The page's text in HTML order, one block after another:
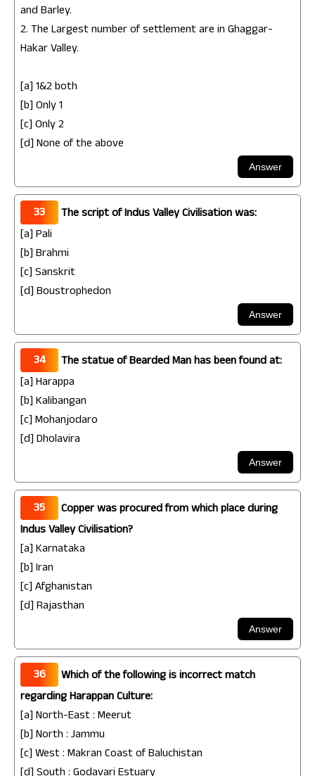
and Barley.
2. The Largest number of settlement are in Ghaggar-
Hakar Valley.
[a] 1&2 both
[b] Only 1
[c] Only 2
[d] None of the above
33
The script of Indus Valley Civilisation was:
[a] Pali
[b] Brahmi
[c] Sanskrit
[d] Boustrophedon
34
The statue of Bearded Man has been found at:
[a] Harappa
[b] Kalibangan
[c] Mohanjodaro
[d] Dholavira
35
Copper was procured from which place during
Indus Valley Civilisation?
[a] Karnataka
[b] Iran
[c] Afghanistan
[d] Rajasthan
36
Which of the following is incorrect match
regarding Harappan Culture:
[a] North-East : Meerut
[b] North : Jammu
[c] West : Makran Coast of Baluchistan
[d] South : Godavari Estuary